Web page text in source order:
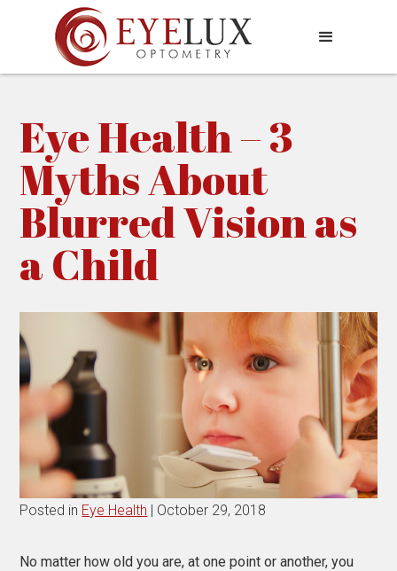
Eye Health – 3
Myths About
Blurred Vision as
a Child
Posted in Eye Health | October 29, 2018
No matter how old you are, at one point or another, you